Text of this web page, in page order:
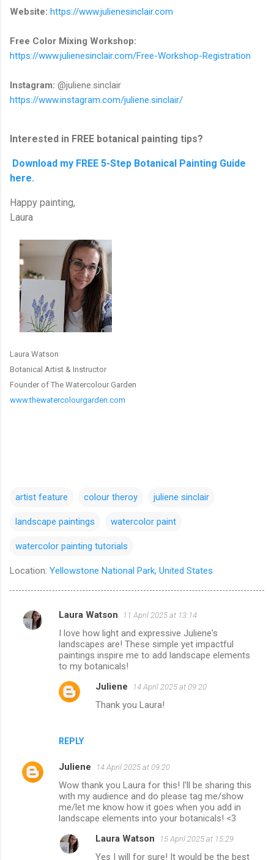
Website: https://www.julienesinclair.com
Free Color Mixing Workshop:
https://www.julienesinclair.com/Free-Workshop-Registration
Instagram: @juliene.sinclair
https://www.instagram.com/juliene.sinclair/
Interested in FREE botanical painting tips?
Download my FREE 5-Step Botanical Painting Guide
here.
Happy painting,
Laura
Laura Watson
Botanical Artist & Instructor
Founder of The Watercolour Garden
www.thewatercolourgarden.com
artist feature colour theroy juliene sinclair
landscape paintings watercolor paint
watercolor painting tutorials
Location: Yellowstone National Park, United States
C
Laura Watson 11 April 2025 at 13:14
I love how light and expressive Juliene's
landscapes are! These simple yet impactful
paintings inspire me to add landscape elements
to my botanicals!
REPLY
Juliene 14 April 2025 at 09:20
Thank you Laura!
Juliene 14 April 2025 at 09:20
Wow thank you Laura for this! I'll be sharing this
with my audience and do please tag me/show
me/let me know how it goes when you add in
landscape elements into your botanicals! <3
Laura Watson 15 April 2025 at 15:29
Yes I will for sure! It would be the best